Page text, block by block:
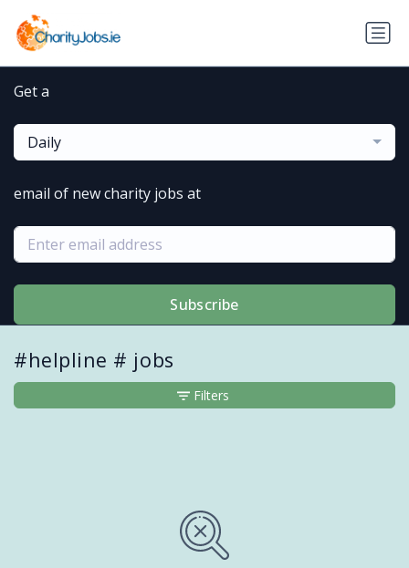
Get a
Daily
email of new charity jobs at
Subscribe
#helpline # jobs
Filters